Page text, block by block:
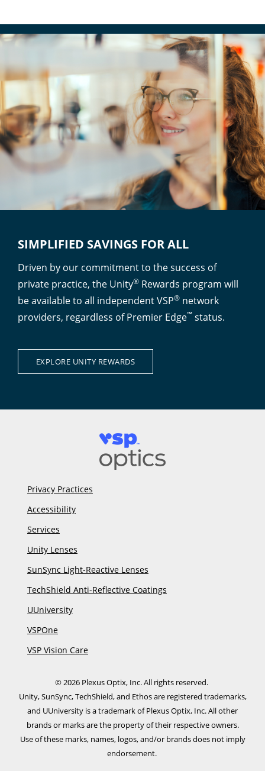
SIMPLIFIED SAVINGS FOR ALL
Driven by our commitment to the success of
private practice, the Unity® Rewards program will
be available to all independent VSP® network
providers, regardless of Premier Edge™ status.
EXPLORE UNITY REWARDS
Privacy Practices
Accessibility
Services
Unity Lenses
SunSync Light-Reactive Lenses
TechShield Anti-Reflective Coatings
UUniversity
VSPOne
VSP Vision Care
© 2026 Plexus Optix, Inc. All rights reserved.
Unity, SunSync, TechShield, and Ethos are registered trademarks,
and UUniversity is a trademark of Plexus Optix, Inc. All other
brands or marks are the property of their respective owners.
​Use of these marks, names, logos, and/or brands does not imply
endorsement.